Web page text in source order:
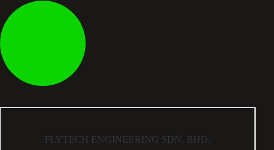
FLYTECH ENGINEERING SDN. BHD.